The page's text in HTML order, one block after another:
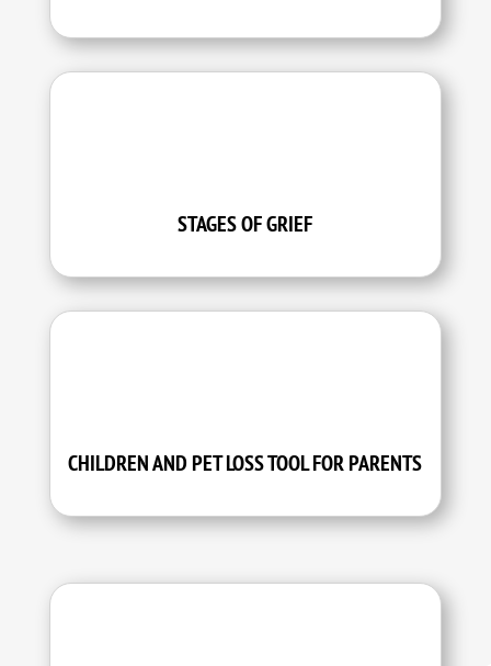
STAGES OF GRIEF
CHILDREN AND PET LOSS TOOL FOR PARENTS